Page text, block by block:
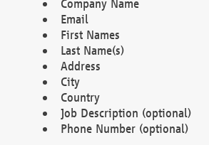
Company Name
Email
First Names
Last Name(s)
Address
City
Country
Job Description (optional)
Phone Number (optional)